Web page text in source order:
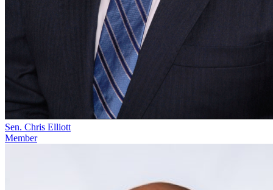
Sen. Chris Elliott
Member